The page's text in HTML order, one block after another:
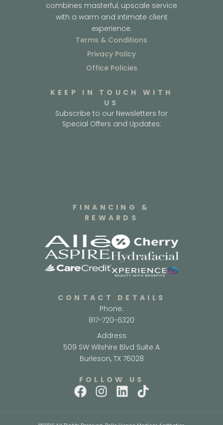
combines masterful, upscale service
with a warm and intimate client
experience.
Terms & Conditions
Privacy Policy
Office Policies
KEEP IN TOUCH WITH
US
Subscribe to our Newsletters for
Special Offers and Updates:
FINANCING &
REWARDS
CONTACT DETAILS
Phone:
817-720-6320
Address
509 SW Wilshire Blvd Suite A
Burleson, TX 76028
FOLLOW US